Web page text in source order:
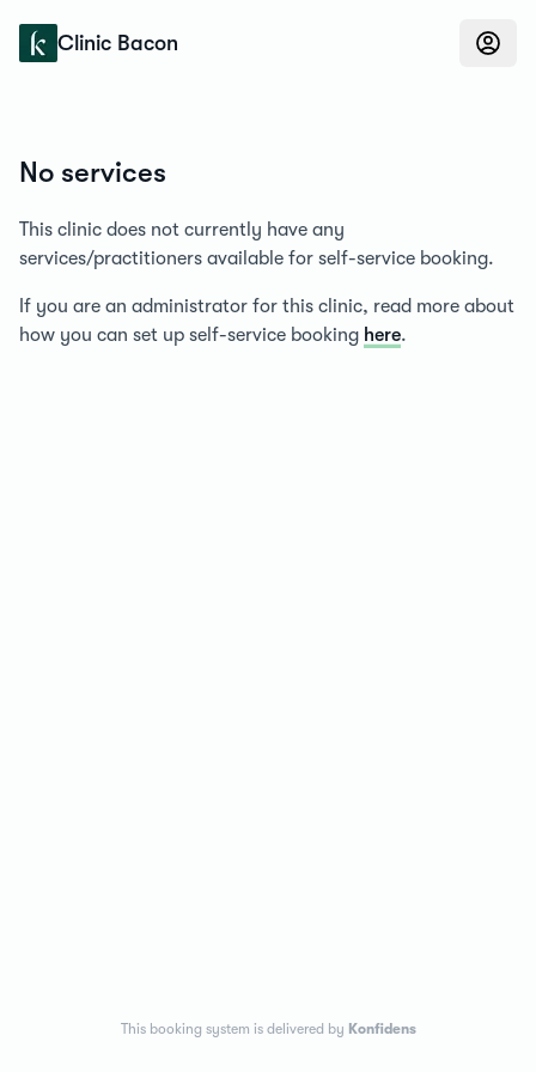
Clinic Bacon
No services
This clinic does not currently have any
services/practitioners available for self-service booking.
If you are an administrator for this clinic, read more about
how you can set up self-service booking here.
This booking system is delivered by Konfidens